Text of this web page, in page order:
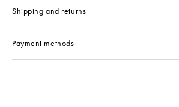
Shipping and returns
Payment methods